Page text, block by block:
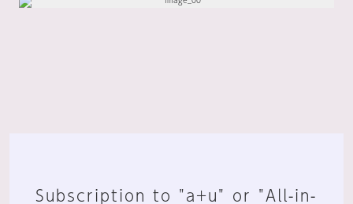
Subscription to "a+u" or "All-in-